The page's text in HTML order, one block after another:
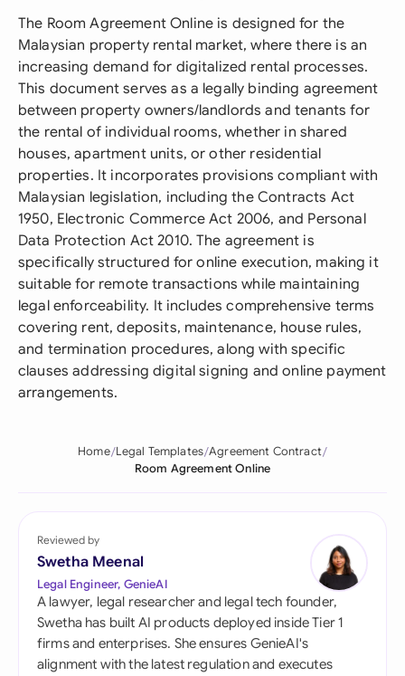
The Room Agreement Online is designed for the
Malaysian property rental market, where there is an
increasing demand for digitalized rental processes.
This document serves as a legally binding agreement
between property owners/landlords and tenants for
the rental of individual rooms, whether in shared
houses, apartment units, or other residential
properties. It incorporates provisions compliant with
Malaysian legislation, including the Contracts Act
1950, Electronic Commerce Act 2006, and Personal
Data Protection Act 2010. The agreement is
specifically structured for online execution, making it
suitable for remote transactions while maintaining
legal enforceability. It includes comprehensive terms
covering rent, deposits, maintenance, house rules,
and termination procedures, along with specific
clauses addressing digital signing and online payment
arrangements.
Home Legal Templates Agreement Contract
Room Agreement Online
Reviewed by
Swetha Meenal
Legal Engineer, GenieAI
A lawyer, legal researcher and legal tech founder,
Swetha has built AI products deployed inside Tier 1
firms and enterprises. She ensures GenieAI's
alignment with the latest regulation and executes